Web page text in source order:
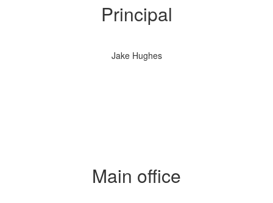
Principal
Jake Hughes
Main office